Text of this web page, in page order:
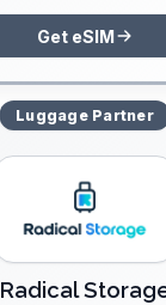
Get eSIM
LuggagePartner
Radical